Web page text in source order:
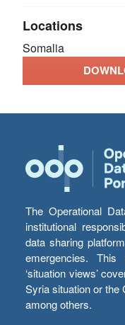
Locations
Somalia
The Operational
institutional
data sharing
emergencies. This
‘situation views’
Syria situation or the
among others.